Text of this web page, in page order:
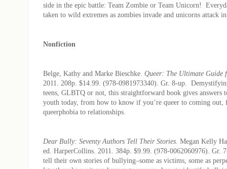
side in the epic battle: Team Zombie or Team Unicorn!
taken to wild extremes as zombies invade and unicorns attack
Nonfiction
Belge, Kathy and Marke Bieschke. Queer: The Ultimate Guide
2011. 208p. $14.99. (978-0981973340). Gr. 8-up.
teens, GLBTQ or not, this straightforward book gives answers
youth today, from how to know if you’re queer to coming
queerphobia to relationships.
Dear Bully: Seventy Authors Tell Their Stories. Megan Kelly
ed. HarperCollins. 2011. 384p. $9.99. (978-0062060976). Gr.
tell their own stories of bullying–some as victims, some as